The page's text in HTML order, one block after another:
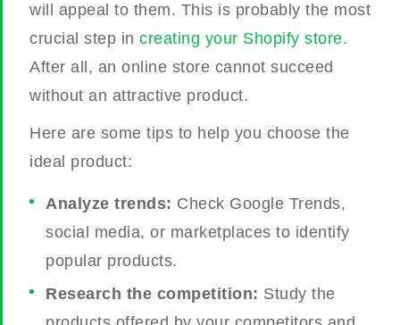
will appeal to them. This is probably the most
crucial step in creating your Shopify store.
After all, an online store cannot succeed
without an attractive product.
Here are some tips to help you choose the
ideal product:
Analyze trends: Check Google Trends,
social media, or marketplaces to identify
popular products.
Research the competition: Study the